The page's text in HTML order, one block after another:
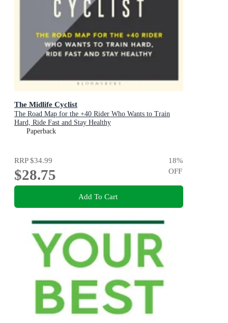
The Midlife Cyclist
The Road Map for the +40 Rider Who Wants to Train
Hard, Ride Fast and Stay Healthy
Paperback
RRP$34.99
$28.75
18%
OFF
Add To Cart